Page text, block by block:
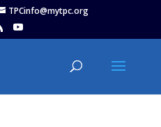
TPCinfo@mytpc.org